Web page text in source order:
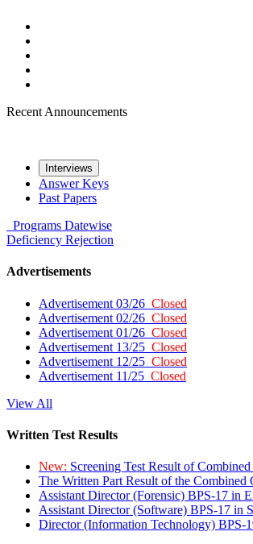
Recent Announcements
Interviews
Answer Keys
Past Papers
Programs Datewise
Deficiency Rejection
Advertisements
Advertisement 03/26 Closed
Advertisement 02/26 Closed
Advertisement 01/26 Closed
Advertisement 13/25 Closed
Advertisement 12/25 Closed
Advertisement 11/25 Closed
View All
Written Test Results
New: Screening Test Result of
The Written Part Result of the
Assistant Director (Forensic) BPS-17 in
Assistant Director (Software) BPS-17 in
Director (Information Technology) BPS-